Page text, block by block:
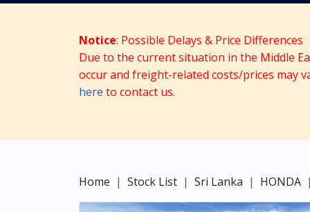
Notice: Possible Delays & Price Differences
Due to the current situation in the Middle
occur and freight-related costs/prices may
here to contact us.
Home Stock List Sri Lanka HONDA